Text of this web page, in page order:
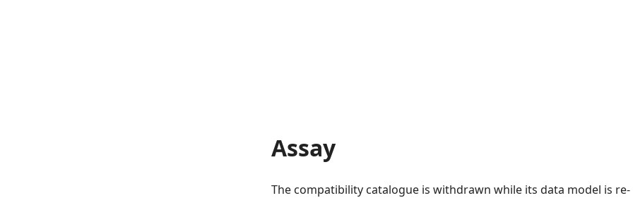
Assay
The compatibility catalogue is withdrawn while its data model is re-